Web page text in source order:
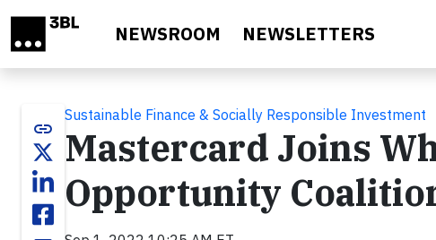
NEWSROOM NEWSLETTERS
link
Sustainable Finance & Socially Responsible Investment
Mastercard Joins
Opportunity